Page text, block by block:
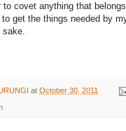
to covet anything that
get the things needed by
sake.
at October 30, 2011